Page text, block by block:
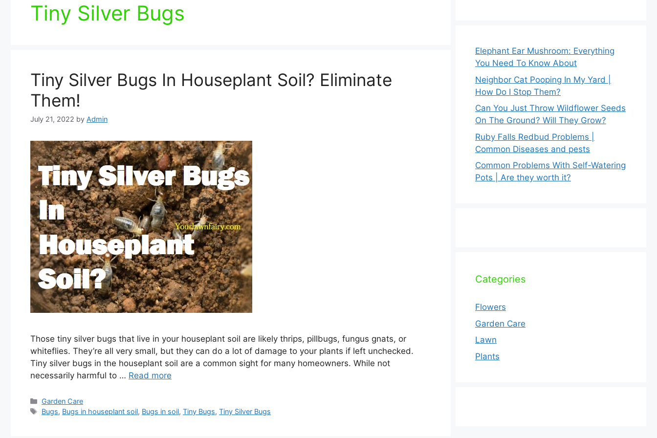
Tiny Silver Bugs
Tiny Silver Bugs In Houseplant Soil? Eliminate
Them!
July 21, 2022 by Admin
Those tiny silver bugs that live in your houseplant soil are likely thrips, pillbugs, fungus gnats, or
whiteflies. They’re all very small, but they can do a lot of damage to your plants if left unchecked.
Tiny silver bugs in the houseplant soil are a common sight for many homeowners. While not
necessarily harmful to … Read more
Categories
Garden Care
Tags
Bugs, Bugs in houseplant soil, Bugs in soil,Tiny Bugs,Tiny Silver Bugs
Elephant Ear Mushroom: Everything
You Need To Know About
Neighbor Cat Pooping In My Yard |
How Do I Stop Them?
Can You Just Throw Wildflower Seeds
On The Ground? Will They Grow?
Ruby Falls Redbud Problems |
Common Diseases and pests
Common Problems With Self-Watering
Pots | Are they worth it?
Categories
Flowers
Garden Care
Lawn
Plants